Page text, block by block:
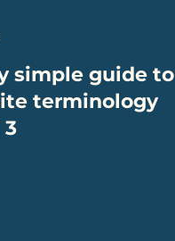
simple guide to
terminology
3